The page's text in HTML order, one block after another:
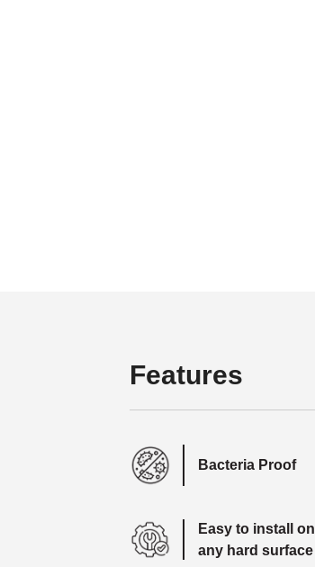
Features
Bacteria Proof
Easy to install on
any hard surface